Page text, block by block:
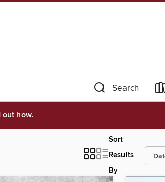
Search
how.
Sort
Results
By